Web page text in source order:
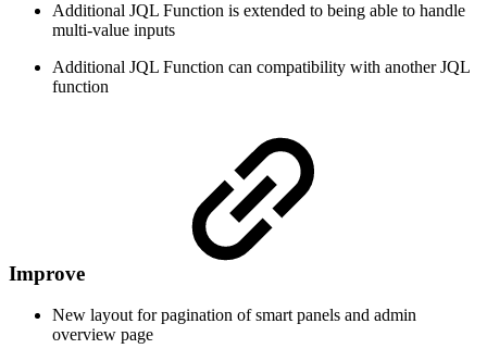
Additional JQL Function is extended to being able to handle
multi-value inputs
Additional JQL Function can compatibility with another JQL
function
Improve
New layout for pagination of smart panels and admin
overview page